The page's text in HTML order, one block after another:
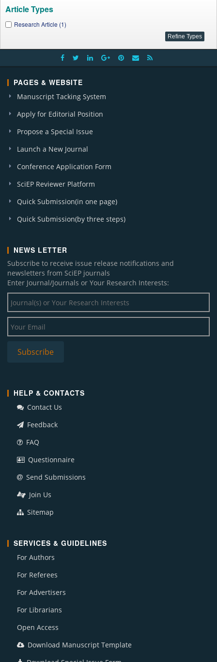
Article Types
Research Article (1)
PAGES & WEBSITE
Manuscript Tacking System
Apply for Editorial Position
Propose a Special Issue
Launch a New Journal
Conference Application Form
SciEP Reviewer Platform
Quick Submission(in one page)
Quick Submission(by three steps)
NEWS LETTER
Subscribe to receive issue release notifications and
newsletters from SciEP journals
Enter Journal/Journals or Your Research Interests:
HELP & CONTACTS
Contact Us
Feedback
FAQ
Questionnaire
Send Submissions
Join Us
Sitemap
SERVICES & GUIDELINES
For Authors
For Referees
For Advertisers
For Librarians
Open Access
Download Manuscript Template